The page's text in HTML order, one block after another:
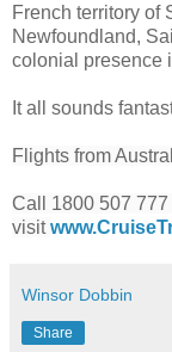
French territory of
Newfoundland,
colonial presence
It all sounds
Flights from
Call 1800 507 777
visit
Winsor Dobbin
Share